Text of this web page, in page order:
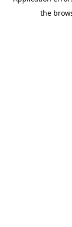
the